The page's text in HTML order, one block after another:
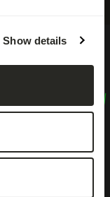
Show details